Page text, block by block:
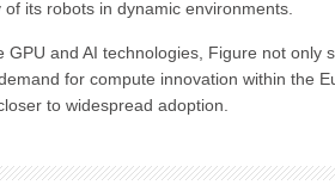
its robots in dynamic environments.
GPU and AI technologies, Figure not
for compute innovation within the
to widespread adoption.